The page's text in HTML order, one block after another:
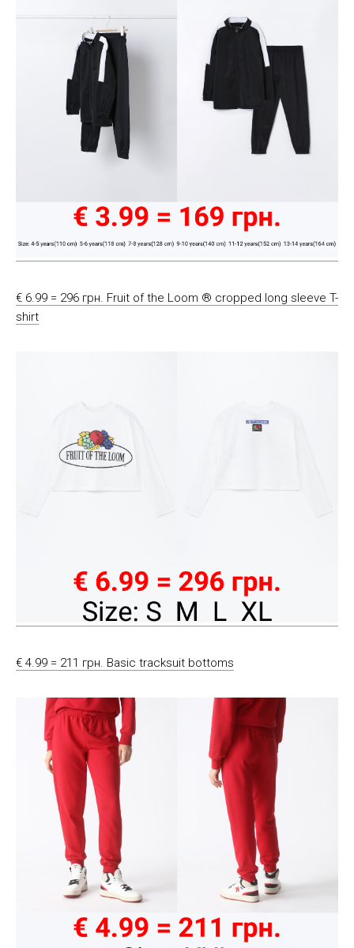
€ 6.99 = 296 грн. Fruit of the Loom ® cropped long sleeve T-
shirt
€ 4.99 = 211 грн. Basic tracksuit bottoms